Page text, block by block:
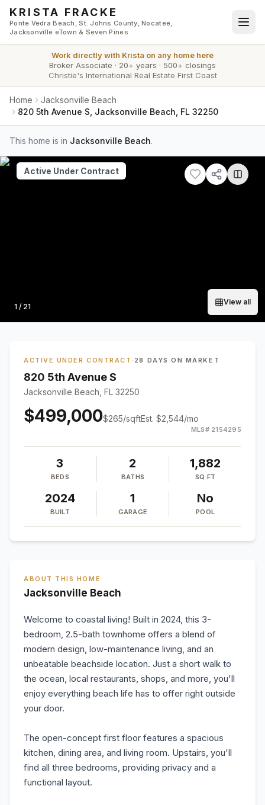
Skip to main content
KRISTA FRACKE
Ponte Vedra Beach, St. Johns County, Nocatee,
Jacksonville eTown & Seven Pines
Work directly with Krista on any home here
Broker Associate · 20+ years · 500+ closings
Christie's International Real Estate First Coast
Home
Jacksonville Beach
820 5th Avenue S, Jacksonville Beach, FL 32250
This home is in Jacksonville Beach.
Photo
1 / 21
View all
Active Under Contract
ACTIVE UNDER CONTRACT · 28 DAYS ON MARKET
820 5th Avenue S
Jacksonville Beach, FL 32250
$499,000$265/sqftEst. $2,544/mo
MLS# 2154295
3
BEDS
2
BATHS
1,882
SQ FT
2024
BUILT
1
GARAGE
No
POOL
ABOUT THIS HOME
Jacksonville Beach
Welcome to coastal living! Built in 2024, this 3-
bedroom, 2.5-bath townhome offers a blend of
modern design, low-maintenance living, and an
unbeatable beachside location. Just a short walk to
the ocean, local restaurants, shops, and more, you'll
enjoy everything beach life has to offer right outside
your door.
The open-concept first floor features a spacious
kitchen, dining area, and living room. Upstairs, you'll
find all three bedrooms, providing privacy and a
functional layout.